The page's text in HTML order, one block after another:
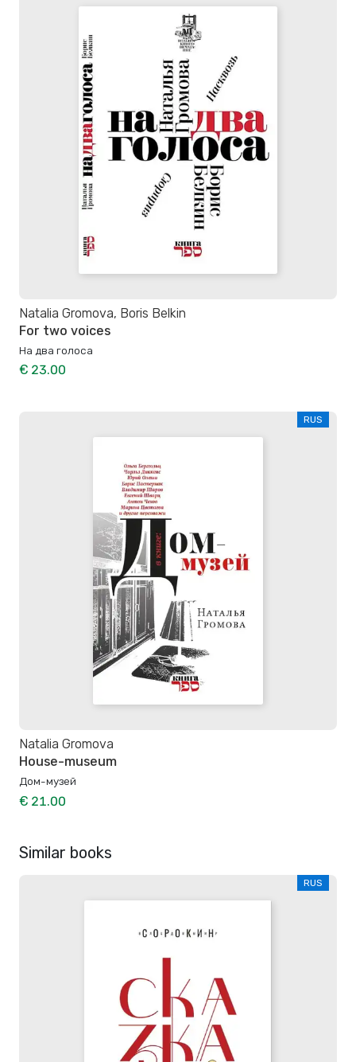
Natalia Gromova, Boris Belkin
For two voices
На два голоса
€ 23.00
RUS
Natalia Gromova
House-museum
Дом-музей
€ 21.00
Similar books
RUS